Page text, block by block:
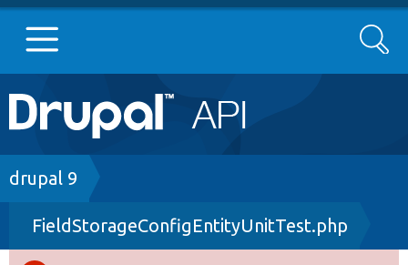
Main
navigation
Go to Drupal.org
Drupal 7
Drupal 8+
Search
Breadcrumb
drupal 9
FieldStorageConfigEntityUnitTest.php